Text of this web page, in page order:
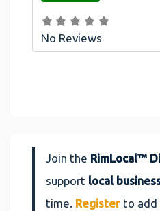
No Reviews
Join the RimLocal™
support local
time. Register to add